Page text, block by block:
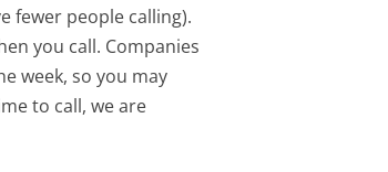
fewer people calling).
you call. Companies
week, so you may
to call, we are